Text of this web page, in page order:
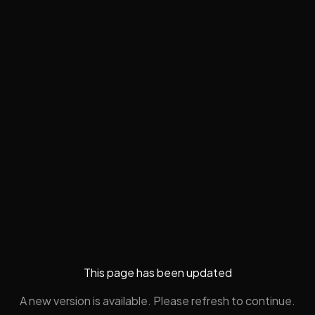
This page has been updated
A new version is available. Please refresh to continue.